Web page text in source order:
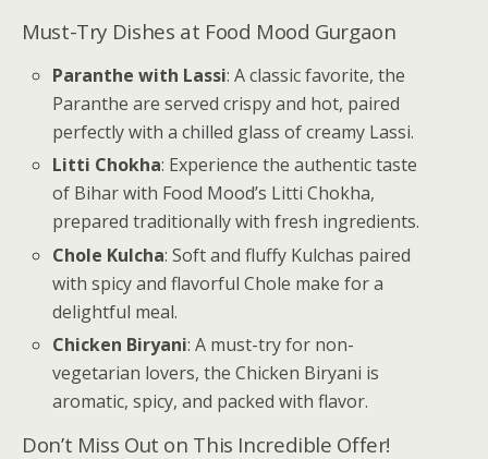
Must-Try Dishes at Food Mood Gurgaon
Paranthe with Lassi: A classic favorite, the
Paranthe are served crispy and hot, paired
perfectly with a chilled glass of creamy Lassi.
Litti Chokha: Experience the authentic taste
of Bihar with Food Mood’s Litti Chokha,
prepared traditionally with fresh ingredients.
Chole Kulcha: Soft and fluffy Kulchas paired
with spicy and flavorful Chole make for a
delightful meal.
Chicken Biryani: A must-try for non-
vegetarian lovers, the Chicken Biryani is
aromatic, spicy, and packed with flavor.
Don’t Miss Out on This Incredible Offer!